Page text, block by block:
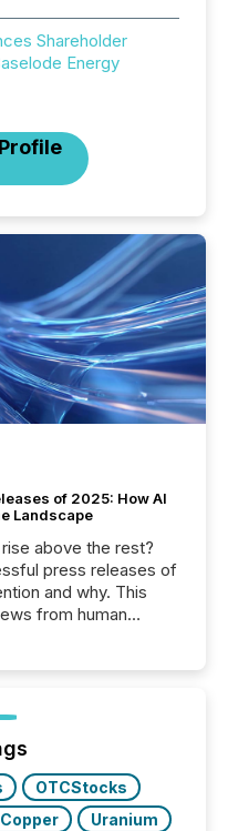
Shareholder
Energy
of 2025: How AI
Landscape
above the rest?
press releases of
and why. This
from human
how audiences
each announcement.
OTCStocks
Copper
Uranium